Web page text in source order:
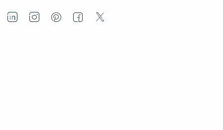
LinkedInInstagramPinterestFacebook